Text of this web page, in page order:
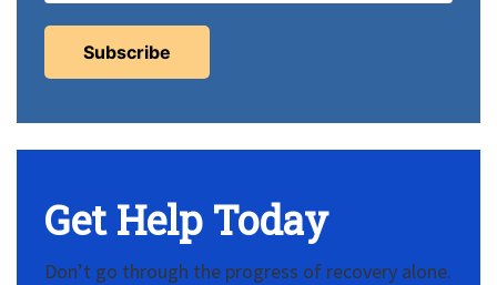
Get Help Today
Don’t go through the progress of recovery alone.